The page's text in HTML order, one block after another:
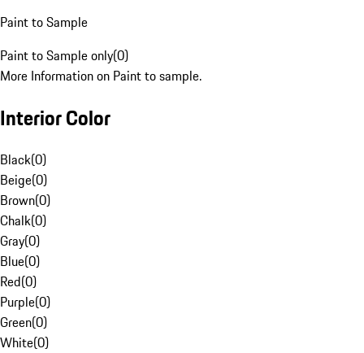
Paint to Sample
Paint to Sample only(0)
More Information on Paint to sample.
Interior Color
Black(0)
Beige(0)
Brown(0)
Chalk(0)
Gray(0)
Blue(0)
Red(0)
Purple(0)
Green(0)
White(0)